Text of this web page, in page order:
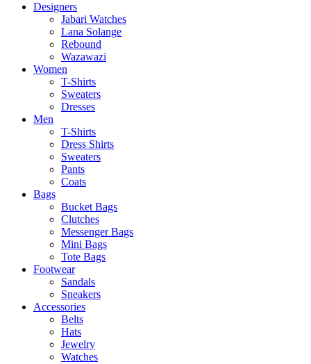
Designers
Jabari Watches
Lana Solange
Rebound
Wazawazi
Women
T-Shirts
Sweaters
Dresses
Men
T-Shirts
Dress Shirts
Sweaters
Pants
Coats
Bags
Bucket Bags
Clutches
Messenger Bags
Mini Bags
Tote Bags
Footwear
Sandals
Sneakers
Accessories
Belts
Hats
Jewelry
Watches